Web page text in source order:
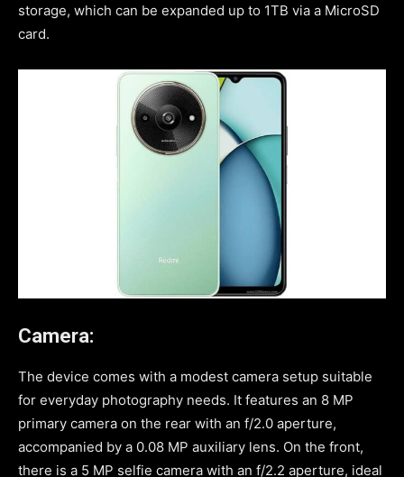
storage, which can be expanded up to 1TB via a MicroSD
card.
Camera:
The device comes with a modest camera setup suitable
for everyday photography needs. It features an 8 MP
primary camera on the rear with an f/2.0 aperture,
accompanied by a 0.08 MP auxiliary lens. On the front,
there is a 5 MP selfie camera with an f/2.2 aperture, ideal